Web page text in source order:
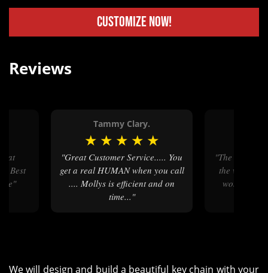
Customize Now!
Reviews
Best
Tammy Clary.
★ ★ ★ ★ ★
"Great Customer Service..... You
get a real HUMAN when you call
.... Mollys is efficient and on
time..."
"The communication throughout
the whole
wonderful.
We will design and build a beautiful key chain with your